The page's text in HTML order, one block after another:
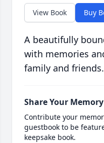
View Book Buy
A beautifully
with memories
family and friends.
Share Your Memory
Contribute your
guestbook to be
keepsake book.